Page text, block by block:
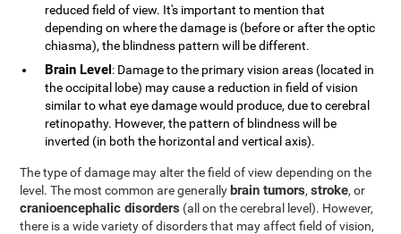
reduced field of view. It's important to mention that
depending on where the damage is (before or after the optic
chiasma), the blindness pattern will be different.
Brain Level: Damage to the primary vision areas (located in
the occipital lobe) may cause a reduction in field of vision
similar to what eye damage would produce, due to cerebral
retinopathy. However, the pattern of blindness will be
inverted (in both the horizontal and vertical axis).
The type of damage may alter the field of view depending on the
level. The most common are generally brain tumors,stroke, or
cranioencephalic disorders (all on the cerebral level). However,
there is a wide variety of disorders that may affect field of vision,